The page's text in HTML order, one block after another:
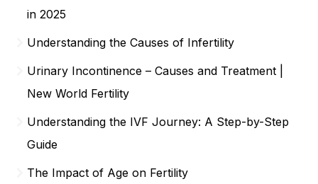
in 2025
Understanding the Causes of Infertility
Urinary Incontinence – Causes and Treatment |
New World Fertility
Understanding the IVF Journey: A Step-by-Step
Guide
The Impact of Age on Fertility